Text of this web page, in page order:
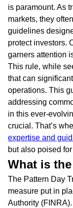
is paramount. As
markets, they
guidelines
protect investors.
garners attention
This rule, while
that can
operations. This
addressing
in this ever-
crucial. That’s
expertise and
but also poised
What is
The Pattern Day
measure put in
Authority